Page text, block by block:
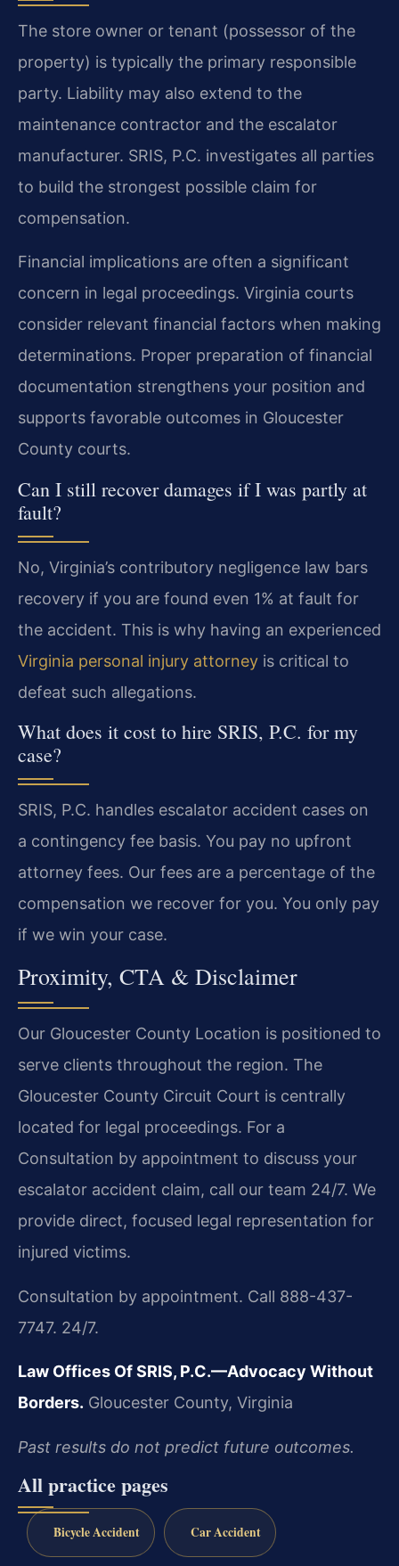
The store owner or tenant (possessor of the
property) is typically the primary responsible
party. Liability may also extend to the
maintenance contractor and the escalator
manufacturer. SRIS, P.C. investigates all parties
to build the strongest possible claim for
compensation.
Financial implications are often a significant
concern in legal proceedings. Virginia courts
consider relevant financial factors when making
determinations. Proper preparation of financial
documentation strengthens your position and
supports favorable outcomes in Gloucester
County courts.
Can I still recover damages if I was partly at
fault?
No, Virginia’s contributory negligence law bars
recovery if you are found even 1% at fault for
the accident. This is why having an experienced
Virginia personal injury attorney is critical to
defeat such allegations.
What does it cost to hire SRIS, P.C. for my
case?
SRIS, P.C. handles escalator accident cases on
a contingency fee basis. You pay no upfront
attorney fees. Our fees are a percentage of the
compensation we recover for you. You only pay
if we win your case.
Proximity, CTA & Disclaimer
Our Gloucester County Location is positioned to
serve clients throughout the region. The
Gloucester County Circuit Court is centrally
located for legal proceedings. For a
Consultation by appointment to discuss your
escalator accident claim, call our team 24/7. We
provide direct, focused legal representation for
injured victims.
Consultation by appointment. Call 888-437-
7747. 24/7.
Law Offices Of SRIS, P.C.—Advocacy Without
Borders. Gloucester County, Virginia
Past results do not predict future outcomes.
All practice pages
Bicycle Accident Car Accident